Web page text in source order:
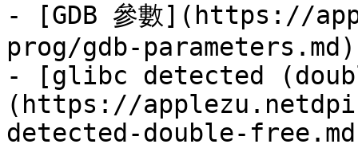
- [GDB 參數](https://
prog/gdb-parameters.md)
- [glibc detected
(https://
detected-double-